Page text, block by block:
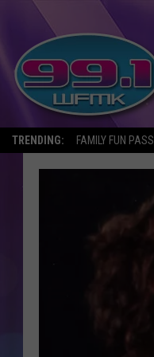
TRENDING: FAMILY FUN PASS